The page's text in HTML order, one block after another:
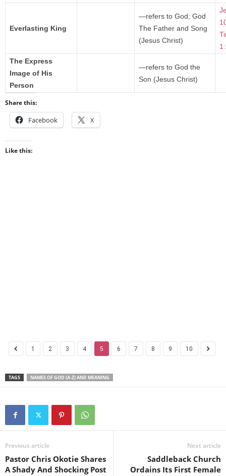
Everlasting King
—refers to God; God
The Father and Song
(Jesus Christ)
The Express
Image of His
Person
—refers to God the
Son (Jesus Christ)
Share this:
Facebook X
Like this:
1 2 3 4 5 6 7 8 9 10
TAGS NAMES OF GOD (A-Z) AND MEANING
Previous article
Pastor Chris Okotie Shares
A Shady And Shocking Post
Next article
Saddleback Church
Ordains Its First Female